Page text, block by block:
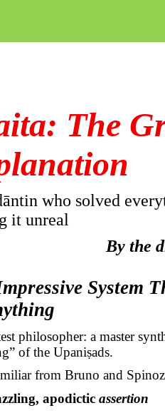
The
who solved
it unreal
By the
System
philosopher: a master
of the Upaniṣads.
from Bruno and
apodictic assertion